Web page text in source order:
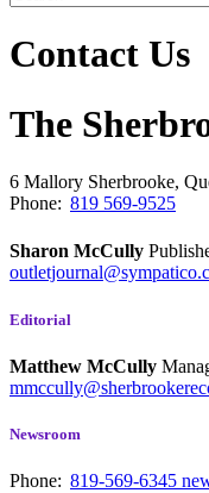
Contact Us
The
6 Mallory Sherbrooke,
Phone: 819 569-9525
Sharon McCully
Editorial
Matthew McCully
Newsroom
Phone: 819-569-6345